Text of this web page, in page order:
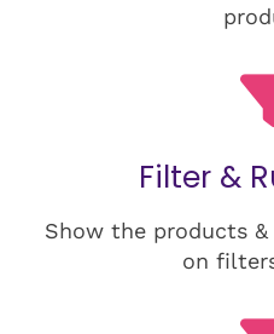
Filter &
Show the products
on